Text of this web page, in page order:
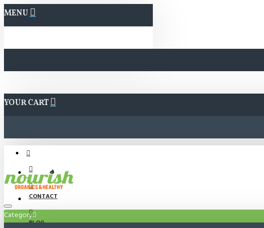
MENU
YOUR CART
CONTACT
BLOG
Category